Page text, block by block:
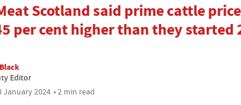
Scotland said prime cattle
per cent higher than they started
Editor
January 2024 • 2 min read